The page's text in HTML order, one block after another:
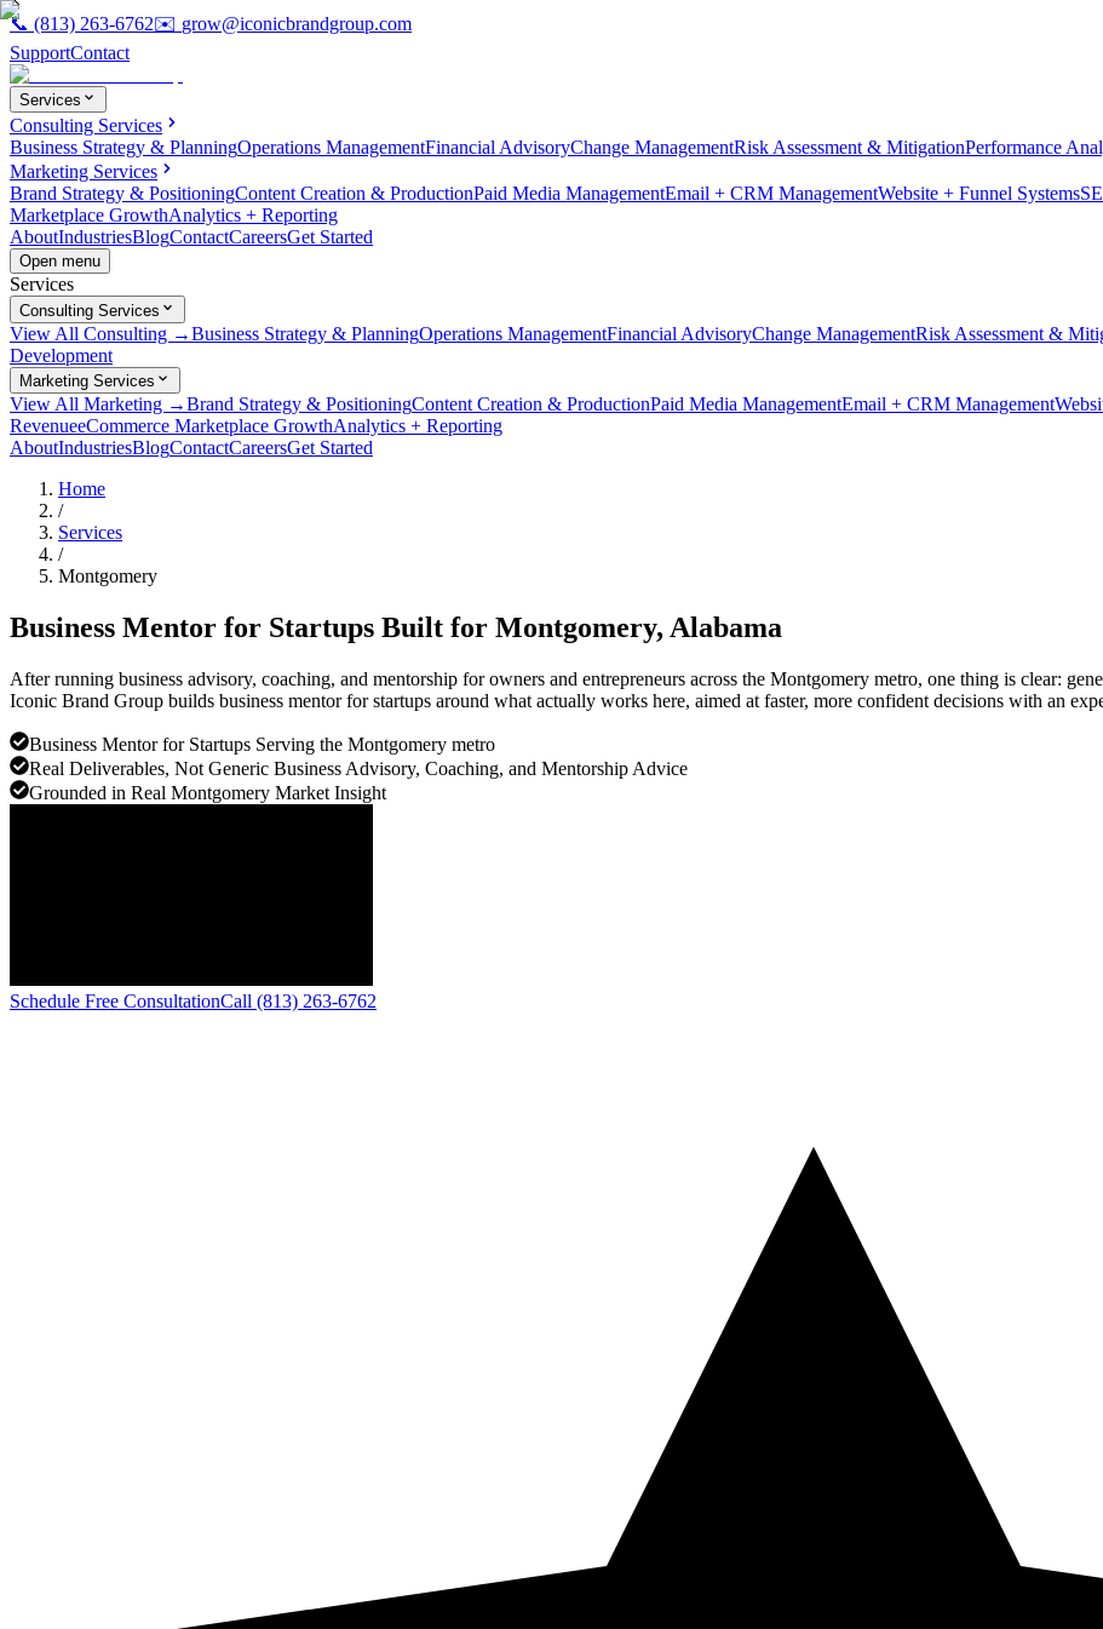
📞 (813) 263-6762✉️ grow@iconicbrandgroup.com
SupportContact
Services
Consulting Services
Business Strategy & PlanningOperations ManagementFinancial AdvisoryChange ManagementRisk Assessment & MitigationPerformance
Marketing Services
Brand Strategy & PositioningContent Creation & ProductionPaid Media ManagementEmail + CRM ManagementWebsite + Funnel Systems
Marketplace GrowthAnalytics + Reporting
AboutIndustriesBlogContactCareersGet Started
Open menu
Services
Consulting Services
View All Consulting →Business Strategy & PlanningOperations ManagementFinancial AdvisoryChange ManagementRisk Assessment &
Development
Marketing Services
View All Marketing →Brand Strategy & PositioningContent Creation & ProductionPaid Media ManagementEmail + CRM Management
RevenueeCommerce Marketplace GrowthAnalytics + Reporting
AboutIndustriesBlogContactCareersGet Started
Home
/
Services
/
Montgomery
Business Mentor for Startups Built for Montgomery, Alabama
After running business advisory, coaching, and mentorship for owners and entrepreneurs across the Montgomery metro, one thing is clear:
Iconic Brand Group builds business mentor for startups around what actually works here, aimed at faster, more confident decisions with an
Business Mentor for Startups Serving the Montgomery metro
Real Deliverables, Not Generic Business Advisory, Coaching, and Mentorship Advice
Grounded in Real Montgomery Market Insight
Schedule Free ConsultationCall (813) 263-6762